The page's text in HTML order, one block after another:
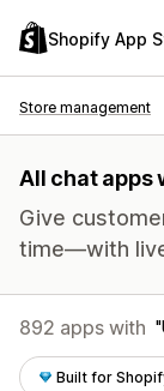
Shopify App
Store management
All chat apps
Give
time—with
892 apps with
Built for